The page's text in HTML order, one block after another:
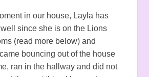
in our house, Layla has
since she is on the Lions
(read more below) and
bouncing out of the house
ran in the hallway and did not